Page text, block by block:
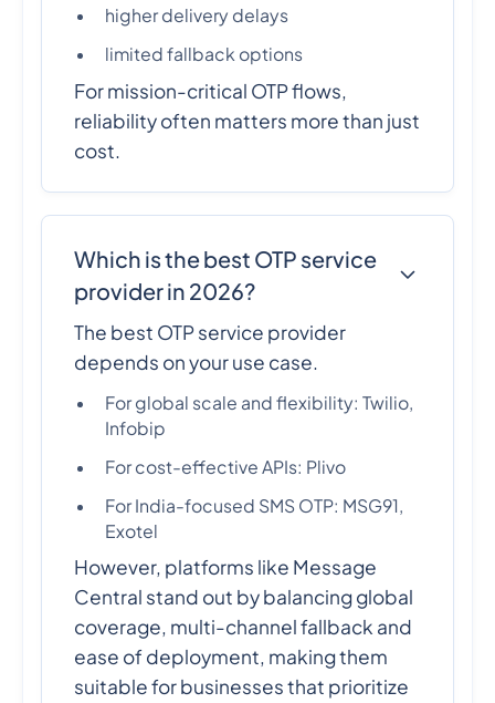
higher delivery delays
limited fallback options
For mission-critical OTP flows,
reliability often matters more than just
cost.
Which is the best OTP service
provider in 2026?
The best OTP service provider
depends on your use case.
For global scale and flexibility: Twilio,
Infobip
For cost-effective APIs: Plivo
For India-focused SMS OTP: MSG91,
Exotel
However, platforms like Message
Central stand out by balancing global
coverage, multi-channel fallback and
ease of deployment, making them
suitable for businesses that prioritize